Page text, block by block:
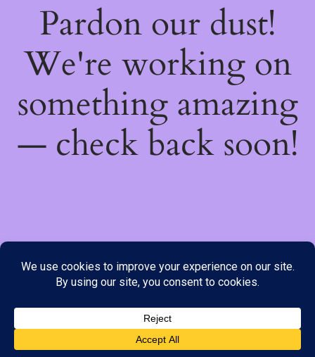
payment options available to you. Please place your order through
Line, WhatsApp or Telegram only, as the stock information on our
website may not be current. ***SAMEDAY DELIVERY IS
Pardon our dust!
We're working on
something amazing
— check back soon!